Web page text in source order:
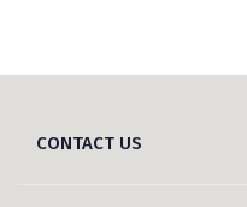
CONTACT US